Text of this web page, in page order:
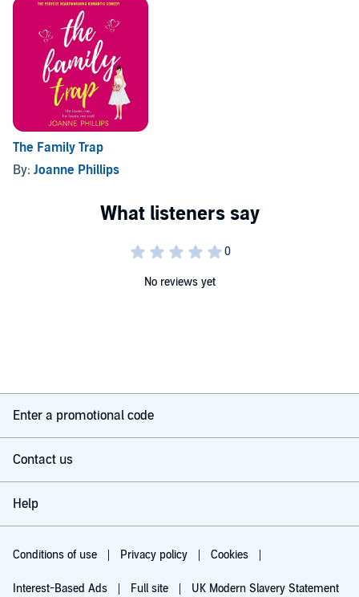
The Family Trap
By: Joanne Phillips
No reviews yet
Enter a promotional code
Contact us
Help
Conditions of use Privacy policy Cookies
Interest-Based Ads Full site UK Modern Slavery Statement